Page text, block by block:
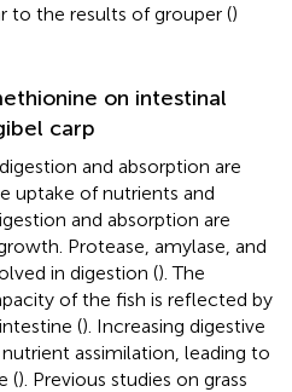
to the results of grouper ()
on intestinal
carp
and absorption are
uptake of nutrients and
and absorption are
Protease, amylase, and
in digestion (). The
of the fish is reflected by
(). Increasing digestive
assimilation, leading to
(). Previous studies on grass